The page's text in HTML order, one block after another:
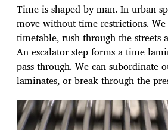
Time is shaped by man. In urban
move without time restrictions.
timetable, rush through the streets
An escalator step forms a time
pass through. We can subordinate
laminates, or break through the